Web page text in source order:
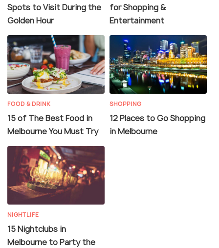
Spots to Visit During the
Golden Hour
for Shopping &
Entertainment
FOOD & DRINK
15 of The Best Food in
Melbourne You Must Try
SHOPPING
12 Places to Go Shopping
in Melbourne
NIGHTLIFE
15 Nightclubs in
Melbourne to Party the